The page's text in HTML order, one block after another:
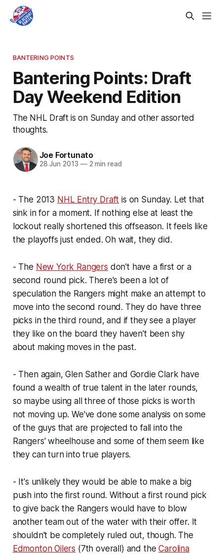
BANTERING POINTS
Bantering Points: Draft
Day Weekend Edition
The NHL Draft is on Sunday and other assorted
thoughts.
Joe Fortunato
28 Jun 2013 —2 min read
- The 2013 NHL Entry Draft is on Sunday. Let that
sink in for a moment. If nothing else at least the
lockout really shortened this offseason. It feels like
the playoffs just ended. Oh wait, they did.
- The New York Rangers don't have a first or a
second round pick. There's been a lot of
speculation the Rangers might make an attempt to
move into the second round. They do have three
picks in the third round, and if they see a player
they like on the board they haven't been shy
about making moves in the past.
- Then again, Glen Sather and Gordie Clark have
found a wealth of true talent in the later rounds,
so maybe using all three of those picks is worth
not moving up. We've done some analysis on some
of the guys that are projected to fall into the
Rangers' wheelhouse and some of them seem like
they can turn into true players.
- It's unlikely they would be able to make a big
push into the first round. Without a first round pick
to give back the Rangers would have to blow
another team out of the water with their offer. It
shouldn't be completely ruled out, though. The
Edmonton Oilers (7th overall) and theCarolina